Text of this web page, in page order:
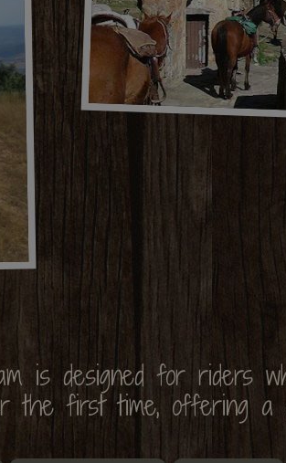
is designed for riders
the first time, offering a